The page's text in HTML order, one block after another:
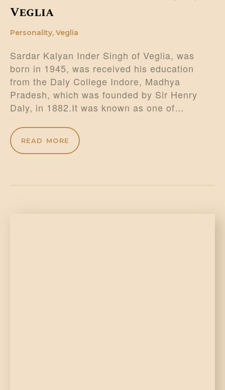
Veglia
Personality, Veglia
Sardar Kalyan Inder Singh of Veglia, was
born in 1945, was received his education
from the Daly College Indore, Madhya
Pradesh, which was founded by Sir Henry
Daly, in 1882.It was known as one of…
READ MORE